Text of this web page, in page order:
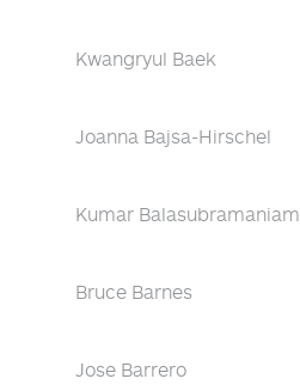
Kwangryul Baek
Joanna Bajsa-Hirschel
Kumar Balasubramaniam
Bruce Barnes
Jose Barrero